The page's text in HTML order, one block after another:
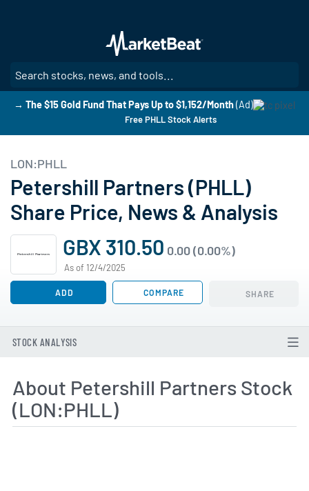
main
content
→ The $15 Gold Fund That Pays Up to $1,152/Month(Ad)
Free PHLL Stock Alerts
LON:PHLL
Petershill Partners (PHLL)
Share Price, News & Analysis
GBX 310.50 0.00 (0.00%)
As of 12/4/2025
ADD COMPARE SHARE
STOCK ANALYSIS
About Petershill Partners Stock
(LON:PHLL)